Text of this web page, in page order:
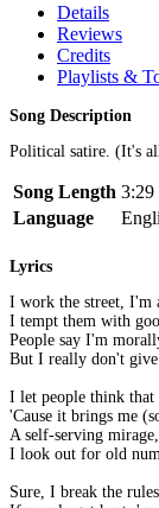
Details
Reviews
Credits
Playlists &
Song Description
Political satire. (It's
Song Length 3:29
Language
Lyrics
I work the street, I'm
I tempt them with
People say I'm
But I really don't
I let people think
'Cause it brings me
A self-serving
I look out for old
Sure, I break the